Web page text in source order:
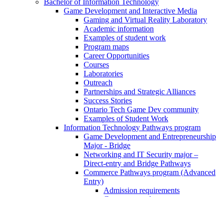
Bachelor of Information Technology
Game Development and Interactive Media
Gaming and Virtual Reality Laboratory
Academic information
Examples of student work
Program maps
Career Opportunities
Courses
Laboratories
Outreach
Partnerships and Strategic Alliances
Success Stories
Ontario Tech Game Dev community
Examples of Student Work
Information Technology Pathways program
Game Development and Entrepreneurship
Major - Bridge
Networking and IT Security major –
Direct-entry and Bridge Pathways
Commerce Pathways program (Advanced
Entry)
Admission requirements